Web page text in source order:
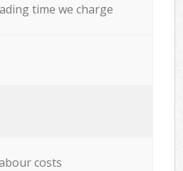
time we charge
costs